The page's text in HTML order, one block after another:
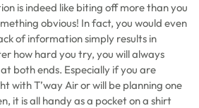
is indeed like biting off more than you
obvious! In fact, you would even
of information simply results in
how hard you try, you will always
both ends. Especially if you are
with T’way Air or will be planning one
it is all handy as a pocket on a shirt